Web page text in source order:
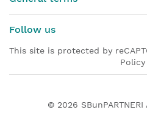
Follow us
This site is protected by
© 2026 SBunPARTNERI